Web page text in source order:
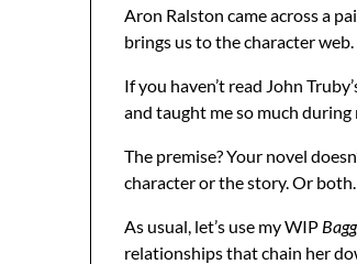
Aron Ralston came across a
brings us to the character web.
If you haven’t read John
and taught me so much
The premise? Your novel
character or the story. Or both.
As usual, let’s use my WIP
relationships that chain her